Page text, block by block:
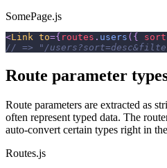
SomePage.js
<Link to={ routes . users ( { sort
// => "/
Route parameter
Route parameters are extracted as
often represent typed data. The
auto-convert certain types right in the
Routes.js